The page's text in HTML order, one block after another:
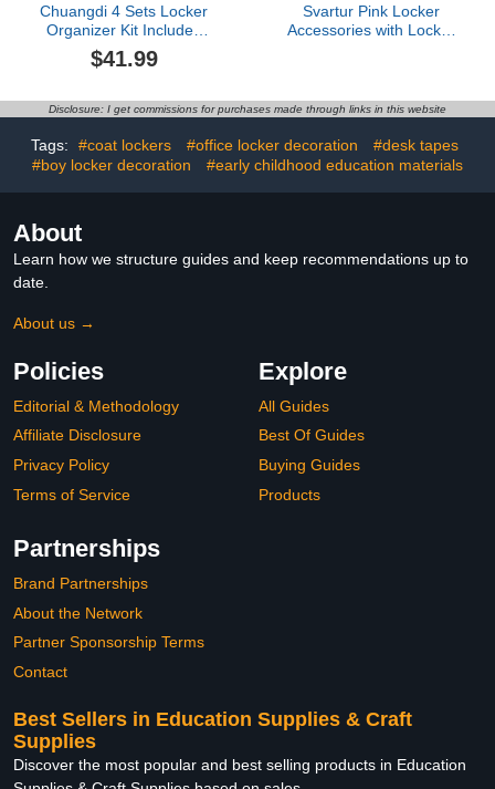
Chuangdi 4 Sets Locker
Organizer Kit Includes
Stackable Locker Shelf
Locker Accessories
Whiteboard and Pencil
Marker, Locker Magnets,
for School Office Gym,
$41.99
Svartur Pink Locker
Accessories with Locker
Whiteboard, Back to
Decorations, 7 Piece
Locker Organizer for
Disclosure: I get commissions for purchases made through links in this website
Tags: #coat lockers #office locker decoration
#desk tapes
#boy locker decoration
#early childhood education materials
About
Learn how we structure guides and keep recommendations up to
date.
About us →
Policies
Editorial & Methodology
Affiliate Disclosure
Privacy Policy
Terms of Service
Explore
All Guides
Best Of Guides
Buying Guides
Products
Partnerships
Brand Partnerships
About the Network
Partner Sponsorship Terms
Contact
Best Sellers in Education Supplies & Craft
Supplies
Discover the most popular and best selling products in Education